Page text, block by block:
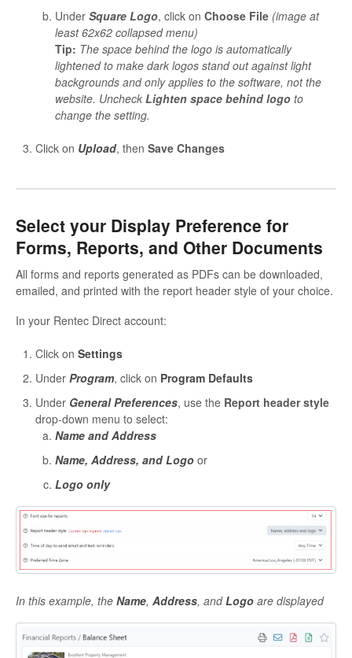
Under Square Logo, click on Choose File (image at
least 62x62 collapsed menu)
Tip: The space behind the logo is automatically
lightened to make dark logos stand out against light
backgrounds and only applies to the software, not the
website. Uncheck Lighten space behind logo to
change the setting.
Click on Upload, then Save Changes
Select your Display Preference for
Forms, Reports, and Other Documents
All forms and reports generated as PDFs can be downloaded,
emailed, and printed with the report header style of your choice.
In your Rentec Direct account:
Click on Settings
Under Program, click on Program Defaults
Under General Preferences, use the Report header style
drop-down menu to select:
Name and Address
Name, Address, and Logo or
Logo only
In this example, the Name, Address, andLogo are displayed